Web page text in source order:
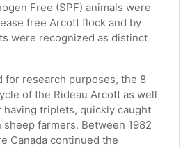
Free (SPF) animals were
free Arcott flock and by
were recognized as distinct
for research purposes, the 8
of the Rideau Arcott as well
triplets, quickly caught
sheep farmers. Between 1982
Canada continued the